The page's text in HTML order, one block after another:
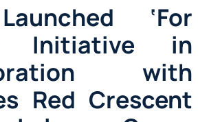
‘For
Initiative in
with
Red Crescent